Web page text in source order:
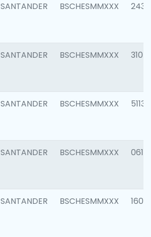
SANTANDER BSCHESMMXXX 2435
SANTANDER BSCHESMMXXX 3107
SANTANDER BSCHESMMXXX 5113
SANTANDER BSCHESMMXXX 0611
SANTANDER BSCHESMMXXX 1607